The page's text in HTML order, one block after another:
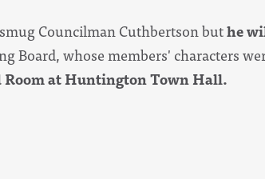
Councilman Cuthbertson buthe
Board, whose members' characters
at Huntington Town Hall.